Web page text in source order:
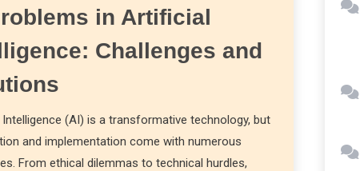
in Artificial
Challenges and
(AI) is a transformative technology, but
and implementation come with numerous
From ethical dilemmas to technical hurdles,